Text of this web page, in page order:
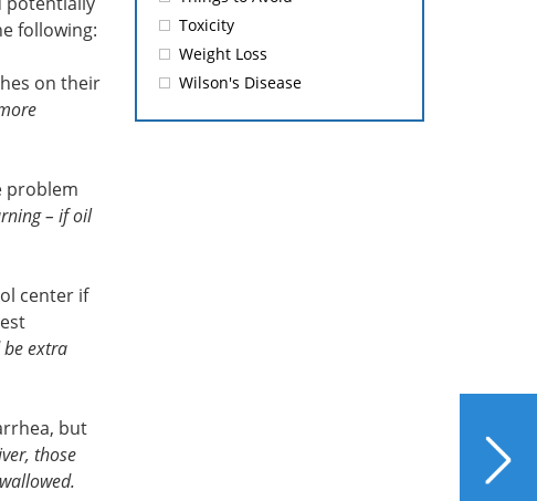
following:
on their
problem
– if oil
center if
extra
but
those
Toxicity
Weight Loss
Wilson's Disease